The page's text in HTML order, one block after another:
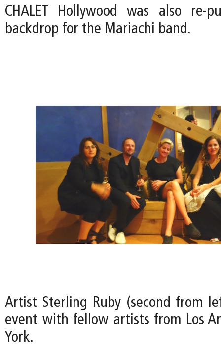
CHALET Hollywood was also re-
backdrop for the Mariachi band.
Artist Sterling Ruby (second from
event with fellow artists from Los
York.